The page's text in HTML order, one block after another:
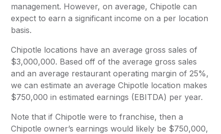
management. However, on average, Chipotle can
expect to earn a significant income on a per location
basis.
Chipotle locations have an average gross sales of
$3,000,000. Based off of the average gross sales
and an average restaurant operating margin of 25%,
we can estimate an average Chipotle location makes
$750,000 in estimated earnings (EBITDA) per year.
Note that if Chipotle were to franchise, then a
Chipotle owner’s earnings would likely be $750,000,